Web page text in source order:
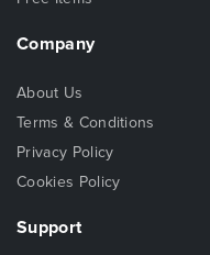
Company
About Us
Terms & Conditions
Privacy Policy
Cookies Policy
Support